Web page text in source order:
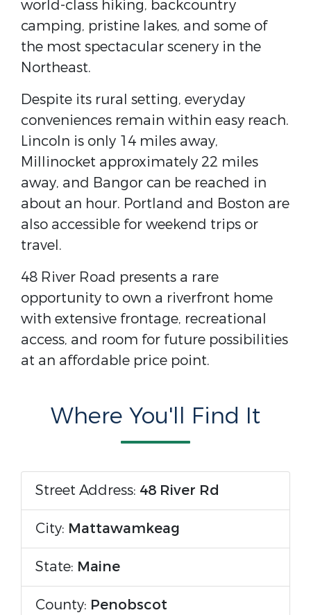
world-class hiking, backcountry
camping, pristine lakes, and some of
the most spectacular scenery in the
Northeast.
Despite its rural setting, everyday
conveniences remain within easy reach.
Lincoln is only 14 miles away,
Millinocket approximately 22 miles
away, and Bangor can be reached in
about an hour. Portland and Boston are
also accessible for weekend trips or
travel.
48 River Road presents a rare
opportunity to own a riverfront home
with extensive frontage, recreational
access, and room for future possibilities
at an affordable price point.
Where You'll Find It
Street Address: 48 River Rd
City: Mattawamkeag
State: Maine
County: Penobscot